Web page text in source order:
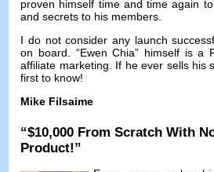
proven himself time and time again
and secrets to his members
I do not consider any launch
on board . “Ewen Chia” himself is a
affiliate marketing
If he ever sells his
first to know!
Mike Filsaime
“$10,000 From Scratch With
Product!”